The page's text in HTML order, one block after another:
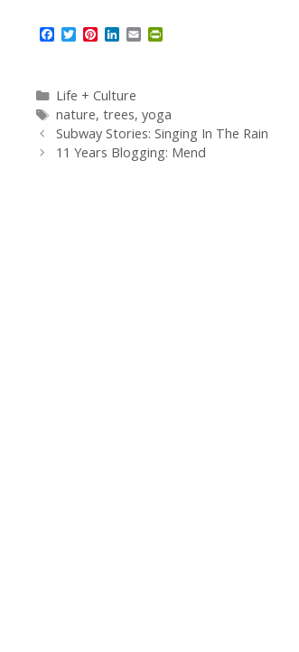
b
o
o
k
T
t
e
r
P
e
r
e
s
t
L
e
d
I
n
E
r
i
e
n
Categories
Life + Culture
Tags
nature, trees, yoga
Subway Stories: Singing In The Rain
11 Years Blogging: Mend